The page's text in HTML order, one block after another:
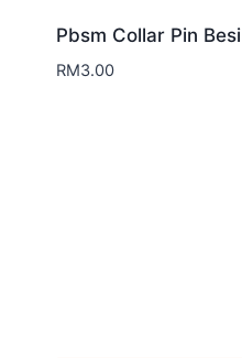
Pbsm Collar Pin Besi
RM3.00